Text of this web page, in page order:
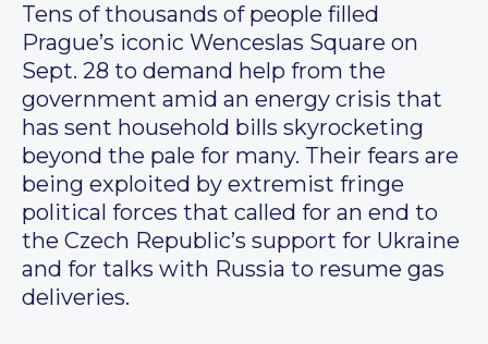
Tens of thousands of people filled
Prague’s iconic Wenceslas Square on
Sept. 28 to demand help from the
government amid an energy crisis that
has sent household bills skyrocketing
beyond the pale for many. Their fears are
being exploited by extremist fringe
political forces that called for an end to
the Czech Republic’s support for Ukraine
and for talks with Russia to resume gas
deliveries.